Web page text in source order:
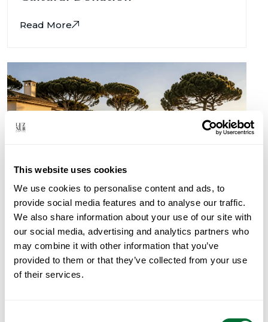
This website uses cookies
We use cookies to personalise content and ads, to
provide social media features and to analyse our traffic.
We also share information about your use of our site with
our social media, advertising and analytics partners who
may combine it with other information that you’ve
provided to them or that they’ve collected from your use
of their services.
Read More
Portugal for Kuwaiti Investors
Read More